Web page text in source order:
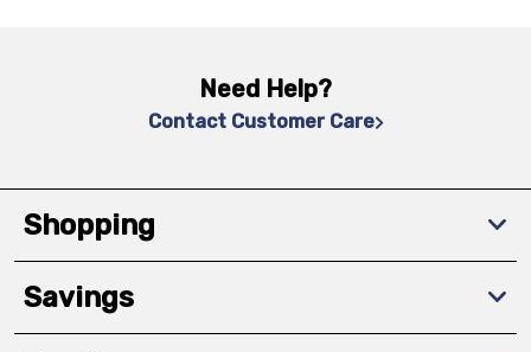
Need Help?
Contact Customer Care
Shopping
Savings